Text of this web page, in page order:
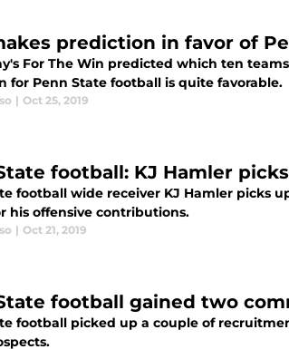
prediction in favor of
For The Win predicted which ten
for Penn State football is quite favorable.
| Oct 25, 2019
football: KJ Hamler
football wide receiver KJ Hamler picks
his offensive contributions.
| Oct 21, 2019
football gained two
football picked up a couple of